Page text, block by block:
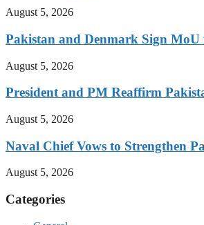
August 5, 2026
Pakistan and Denmark Sign
August 5, 2026
President and PM Reaffirm
August 5, 2026
Naval Chief Vows to Strengthen
August 5, 2026
Categories